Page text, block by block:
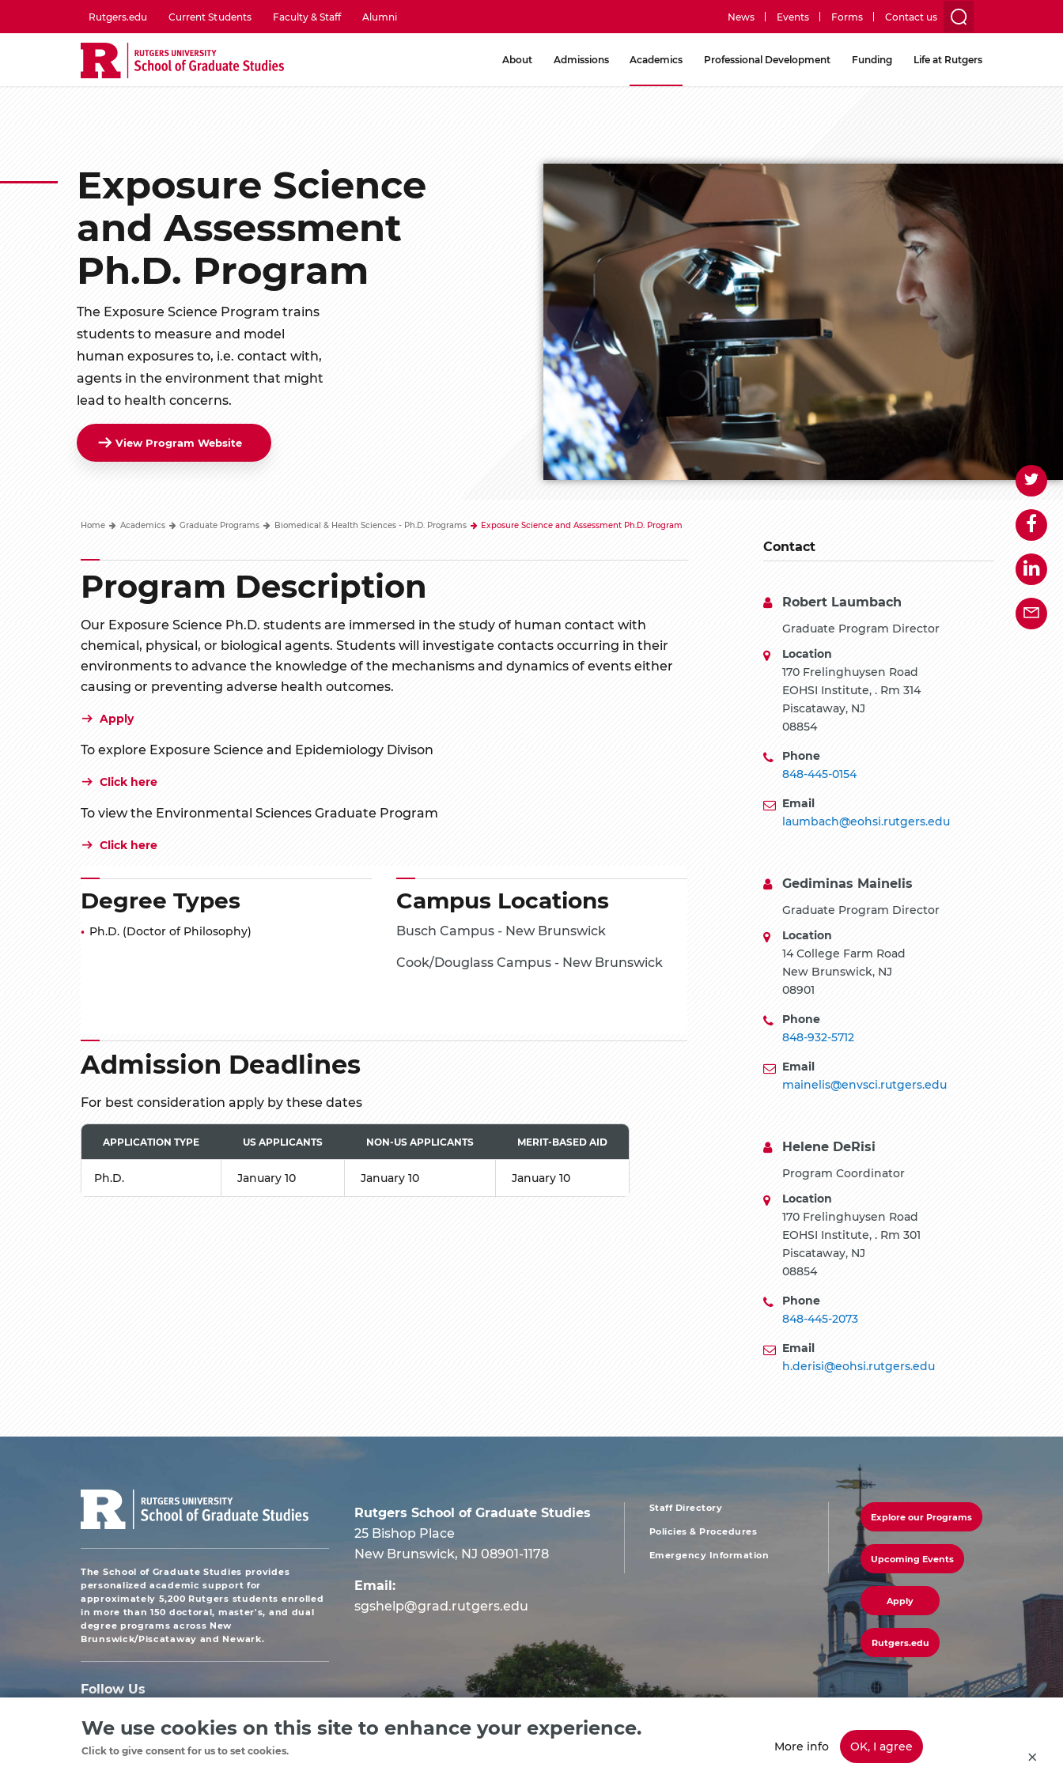
to
utility
menu
Rutgers.edu Current Students Faculty & Staff Alumni
utility
menu
News Events Forms Contact us
About Admissions Academics Professional Development Funding Life at Rutgers
Exposure Science
and Assessment
Ph.D. Program
The Exposure Science Program trains
students to measure and model
human exposures to, i.e. contact with,
agents in the environment that might
lead to health concerns.
View Program Website
Home Academics Graduate Programs Biomedical & Health Sciences - Ph.D. Programs Exposure Science and Assessment Ph.D. Program
Program Description
Our Exposure Science Ph.D. students are immersed in the study of human contact with
chemical, physical, or biological agents. Students will investigate contacts occurring in their
environments to advance the knowledge of the mechanisms and dynamics of events either
causing or preventing adverse health outcomes.
Apply
To explore Exposure Science and Epidemiology Divison
Click here
To view the Environmental Sciences Graduate Program
Click here
Degree Types
Ph.D. (Doctor of Philosophy)
Campus Locations
Busch Campus - New Brunswick
Cook/Douglass Campus - New Brunswick
Admission Deadlines
For best consideration apply by these dates
APPLICATION TYPE US APPLICANTS NON-US APPLICANTS MERIT-BASED AID
Ph.D. January 10 January 10 January 10
Contact
Robert Laumbach
Graduate Program Director
Location
170 Frelinghuysen Road
EOHSI Institute, . Rm 314
Piscataway, NJ
08854
Phone
848-445-0154
Email
laumbach@eohsi.rutgers.edu
Gediminas Mainelis
Graduate Program Director
Location
14 College Farm Road
New Brunswick, NJ
08901
Phone
848-932-5712
Email
mainelis@envsci.rutgers.edu
Helene DeRisi
Program Coordinator
Location
170 Frelinghuysen Road
EOHSI Institute, . Rm 301
Piscataway, NJ
08854
Phone
848-445-2073
Email
h.derisi@eohsi.rutgers.edu
The School of Graduate Studies provides
personalized academic support for
approximately 5,200 Rutgers students enrolled
in more than 150 doctoral, master's, and dual
degree programs across New
Brunswick/Piscataway and Newark.
Follow Us
Rutgers School of Graduate Studies
25 Bishop Place
New Brunswick, NJ 08901-1178
Email:
sgshelp@grad.rutgers.edu
footer
menu
Staff Directory
Policies & Procedures
Emergency Information
footer
menu
third
Explore our Programs
Upcoming Events
Apply
Rutgers.edu
©2024, Rutgers, The State University of New Jersey, an equal opportunity, affirmative action institution. Contact RU-info at 732-445-info (4636) | Have a Question? Ask Colonel Henry or
We use cookies on this site to enhance your experience.
Click to give consent for us to set cookies. More info OK, I agree